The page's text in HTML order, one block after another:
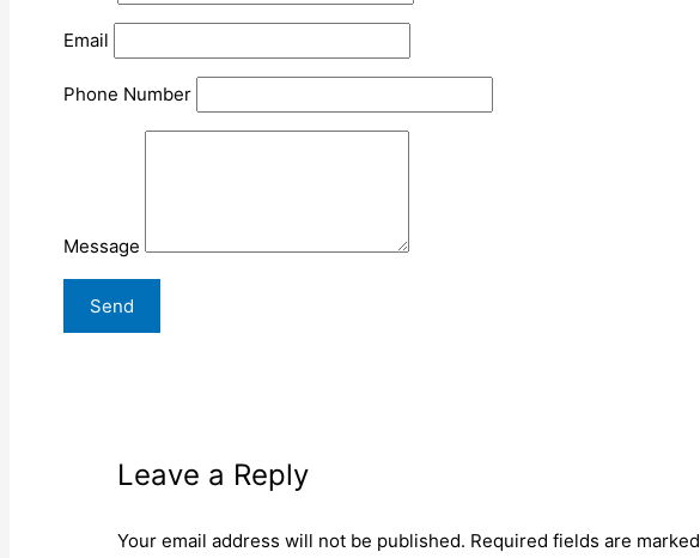
Email
Phone Number
Message
Leave a Reply
Your email address will not be published. Required fields are marked